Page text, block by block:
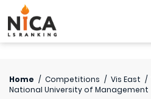
Home / Competitions / Vis East /
National University of Management